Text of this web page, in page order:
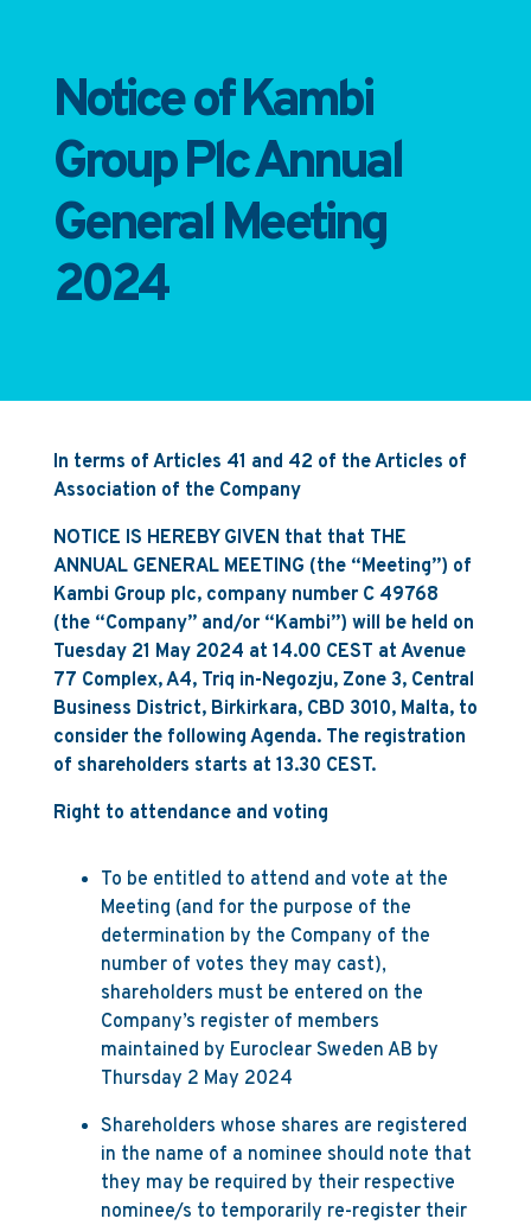
Notice of Kambi
Group Plc Annual
General Meeting
2024
In terms of Articles 41 and 42 of the Articles of
Association of the Company
NOTICE IS HEREBY GIVEN that that THE
ANNUAL GENERAL MEETING (the “Meeting”) of
Kambi Group plc, company number C 49768
(the “Company” and/or “Kambi”) will be held on
Tuesday 21 May 2024 at 14.00 CEST at Avenue
77 Complex, A4, Triq in-Negozju, Zone 3, Central
Business District, Birkirkara, CBD 3010, Malta, to
consider the following Agenda. The registration
of shareholders starts at 13.30 CEST.
Right to attendance and voting
To be entitled to attend and vote at the
Meeting (and for the purpose of the
determination by the Company of the
number of votes they may cast),
shareholders must be entered on the
Company’s register of members
maintained by Euroclear Sweden AB by
Thursday 2 May 2024
Shareholders whose shares are registered
in the name of a nominee should note that
they may be required by their respective
nominee/s to temporarily re-register their